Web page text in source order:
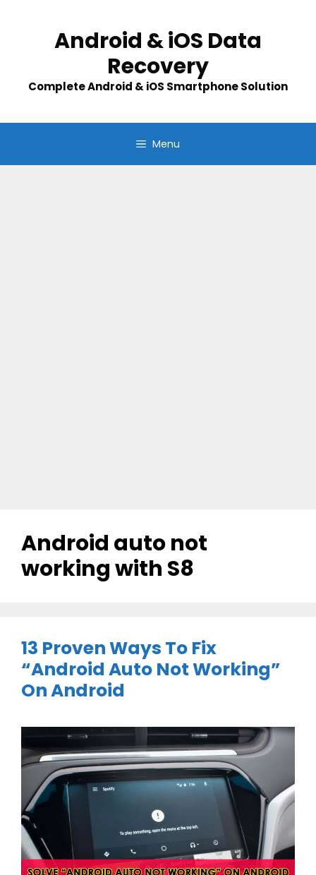
Android & iOS Data
Recovery
Complete Android & iOS Smartphone Solution
Menu
Android auto not
working with S8
13 Proven Ways To Fix
“Android Auto Not Working”
On Android